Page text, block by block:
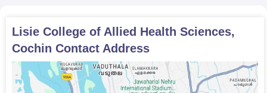
Lisie College of Allied Health Sciences,
Cochin Contact Address